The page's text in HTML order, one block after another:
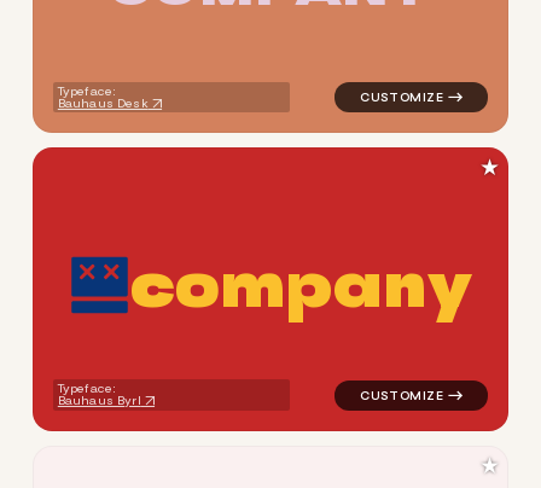
Typeface:
Bauhaus Desk
company
Typeface:
Bauhaus Byrl
logo symbol tech
★
★